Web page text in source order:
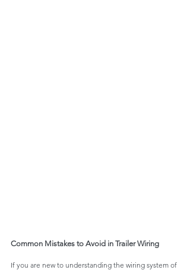
Common Mistakes to Avoid in Trailer Wiring
If you are new to understanding the wiring system of